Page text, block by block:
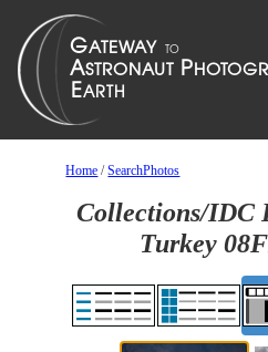
Home /SearchPhotos
Collections/IDC
Turkey